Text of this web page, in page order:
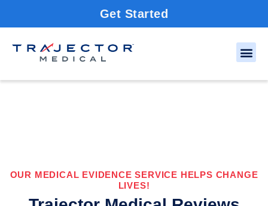
Get Started
OUR MEDICAL EVIDENCE SERVICE HELPS CHANGE
LIVES!